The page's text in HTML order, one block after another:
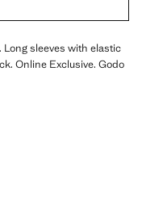
sleeves with elastic
Online Exclusive. Godo
73rd Trofeo Conde
with retro details.